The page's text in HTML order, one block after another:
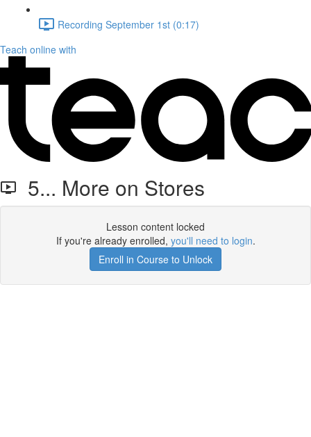
Recording September 1st (0:17)
Teach online with
5... More on Stores
Lesson content locked
If you're already enrolled, you'll need to login.
Enroll in Course to Unlock